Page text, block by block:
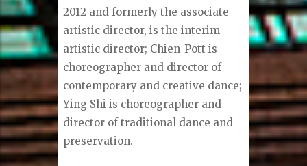
2012 and formerly the associate
artistic director, is the interim
artistic director; Chien-Pott is
choreographer and director of
contemporary and creative dance;
Ying Shi is choreographer and
director of traditional dance and
preservation.